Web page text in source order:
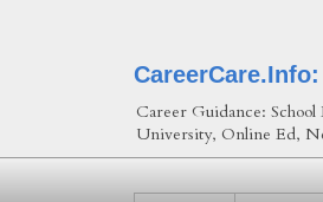
Career Guidance:
University, Online Ed,